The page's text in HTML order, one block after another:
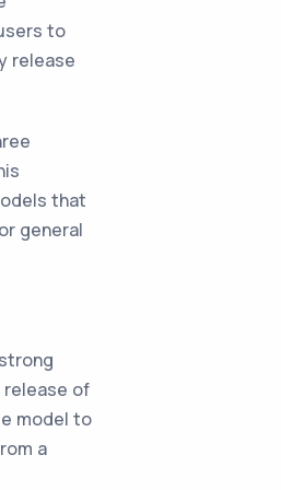
to
release
that
general
of
model to
a